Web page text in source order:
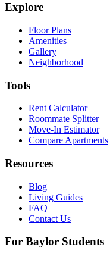
Explore
Floor Plans
Amenities
Gallery
Neighborhood
Tools
Rent Calculator
Roommate Splitter
Move-In Estimator
Compare Apartments
Resources
Blog
Living Guides
FAQ
Contact Us
For Baylor Students